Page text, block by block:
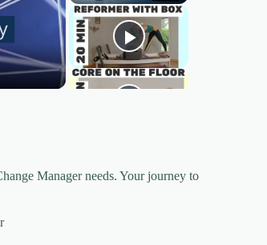
Manager needs. Your journey to